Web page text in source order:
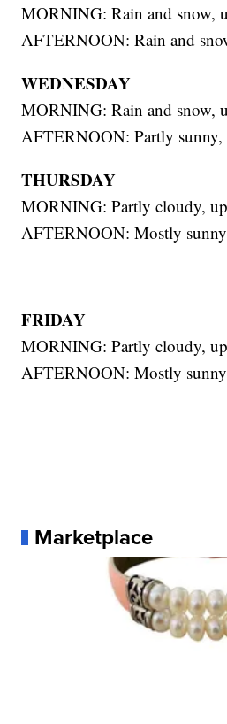
MORNING: Rain and snow,
AFTERNOON: Rain and
WEDNESDAY
MORNING: Rain and snow,
AFTERNOON: Partly sunny,
THURSDAY
MORNING: Partly cloudy,
AFTERNOON: Mostly
FRIDAY
MORNING: Partly cloudy,
AFTERNOON: Mostly
Marketplace